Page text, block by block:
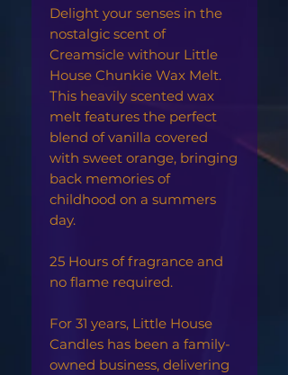
Delight your senses in the
nostalgic scent of
Creamsicle withour Little
House Chunkie Wax Melt.
This heavily scented wax
melt features the perfect
blend of vanilla covered
with sweet orange, bringing
back memories of
childhood on a summers
day.
25 Hours of fragrance and
no flame required.
For 31 years, Little House
Candles has been a family-
owned business, delivering